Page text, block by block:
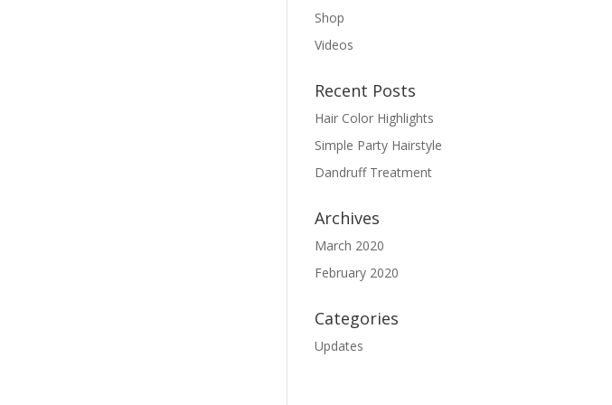
Shop
Videos
Recent Posts
Hair Color Highlights
Simple Party Hairstyle
Dandruff Treatment
Archives
March 2020
February 2020
Categories
Updates